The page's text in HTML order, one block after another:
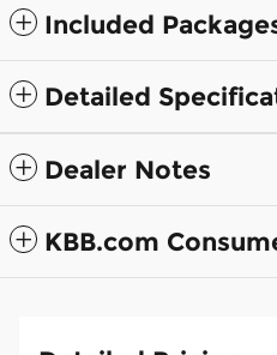
Included
Detailed
Dealer Notes
KBB.com